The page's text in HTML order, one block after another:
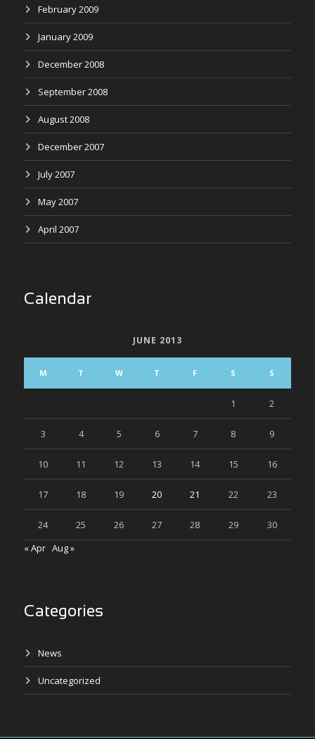
February 2009
January 2009
December 2008
September 2008
August 2008
December 2007
July 2007
May 2007
April 2007
Calendar
JUNE 2013
M T W T F S S
1 2
3 4 5 6 7 8 9
10 11 12 13 14 15 16
17 18 19 20 21 22 23
24 25 26 27 28 29
30
« Apr Aug »
Categories
News
Uncategorized